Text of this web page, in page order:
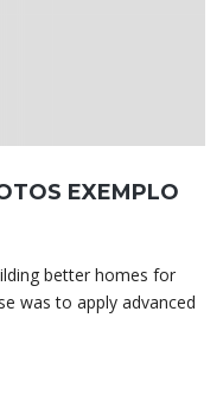
EXEMPLO
better homes for
was to apply advanced